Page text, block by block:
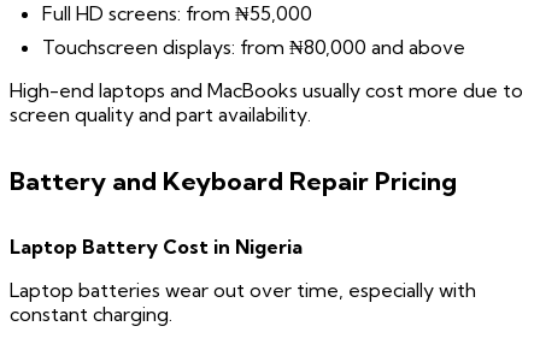
Full HD screens: from ₦55,000
Touchscreen displays: from ₦80,000 and above
High-end laptops and MacBooks usually cost more due to
screen quality and part availability.
Battery and Keyboard Repair Pricing
Laptop Battery Cost in Nigeria
Laptop batteries wear out over time, especially with
constant charging.